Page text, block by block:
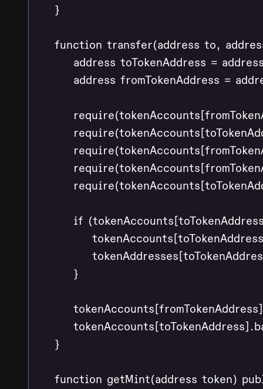
    }
function transfer(address to,
address toTokenAddress =
address fromTokenAddress =
if
        }
    }
function getMint(address token)